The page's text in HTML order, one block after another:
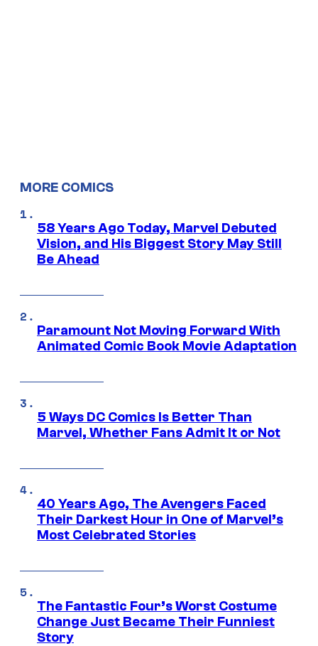
MORE COMICS
58 Years Ago Today, Marvel Debuted
Vision, and His Biggest Story May Still
Be Ahead
Paramount Not Moving Forward With
Animated Comic Book Movie Adaptation
5 Ways DC Comics Is Better Than
Marvel, Whether Fans Admit It or Not
40 Years Ago, The Avengers Faced
Their Darkest Hour in One of Marvel’s
Most Celebrated Stories
The Fantastic Four’s Worst Costume
Change Just Became Their Funniest
Story